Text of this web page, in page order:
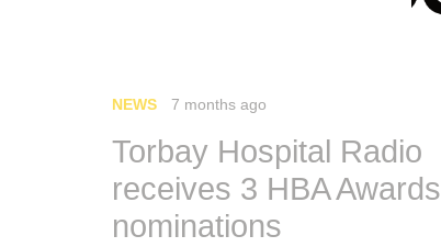
NEWS 7 months ago
Torbay Hospital Radio
receives 3 HBA Awards
nominations